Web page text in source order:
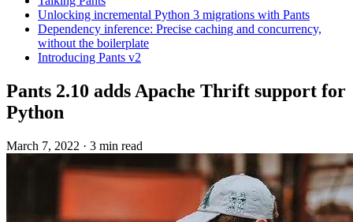
Unlocking incremental Python 3 migrations with Pants
Dependency inference: Precise caching and concurrency,
without the boilerplate
Introducing Pants v2
Pants 2.10 adds Apache Thrift support for
Python
March 7, 2022 · 3 min read